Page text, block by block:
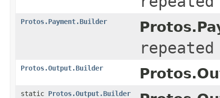
Protos.Payment.Builder
Protos.Output.Builder
static Protos.Output.Builder